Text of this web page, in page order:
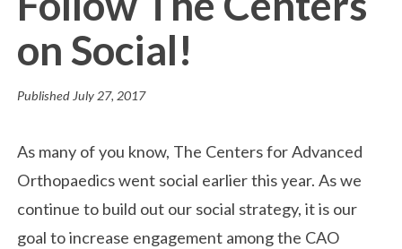
on Social!
Published July 27, 2017
As many of you know, The Centers for Advanced
Orthopaedics went social earlier this year. As we
continue to build out our social strategy, it is our
goal to increase engagement among the CAO